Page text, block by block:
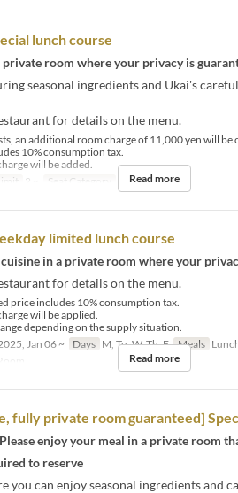
lunch course
private room where your privacy is
seasonal ingredients and Ukai's
for details on the menu.
an additional room charge of 11,000 yen will be
10% consumption tax.
will be added.
2 ~ Seat Category PrivateRoom
Read more
limited lunch course
in a private room where your
for details on the menu.
price includes 10% consumption tax.
will be applied.
depending on the supply situation.
Jan 06 ~ Days M, Tu, W, Th, F Meals
Read more
fully private room guaranteed]
enjoy your meal in a private room
to reserve
you can enjoy seasonal ingredients and